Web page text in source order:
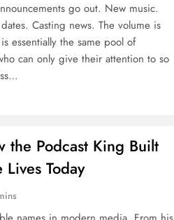
go out. New music.
Casting news. The volume is
essentially the same pool of
can only give their attention to so
the Podcast King Built
Today